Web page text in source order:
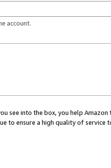
account.
see into the box, you help
to ensure a high quality of service